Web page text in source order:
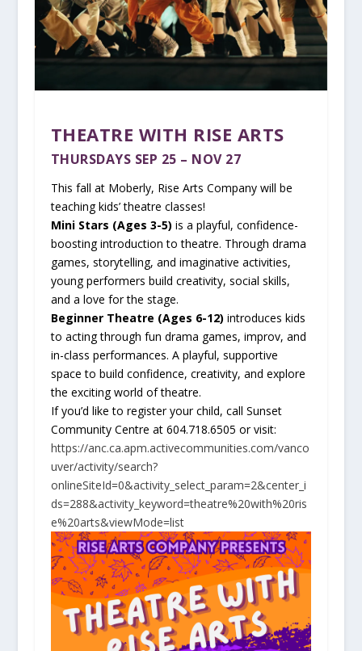
THEATRE WITH RISE ARTS
THURSDAYS SEP 25 – NOV 27
This fall at Moberly, Rise Arts Company will be
teaching kids’ theatre classes!
Mini Stars (Ages 3-5) is a playful, confidence-
boosting introduction to theatre. Through drama
games, storytelling, and imaginative activities,
young performers build creativity, social skills,
and a love for the stage.
Beginner Theatre (Ages 6-12) introduces kids
to acting through fun drama games, improv, and
in-class performances. A playful, supportive
space to build confidence, creativity, and explore
the exciting world of theatre.
If you’d like to register your child, call Sunset
Community Centre at 604.718.6505 or visit:
https://anc.ca.apm.activecommunities.com/vanco
uver/activity/search?
onlineSiteId=0&activity_select_param=2&center_i
ds=288&activity_keyword=theatre%20with%20ris
e%20arts&viewMode=list